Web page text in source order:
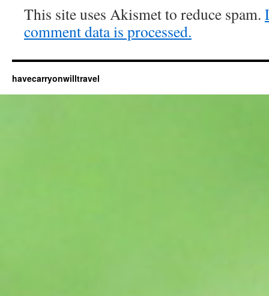
This site uses Akismet to reduce spam.
comment data is processed.
havecarryonwilltravel